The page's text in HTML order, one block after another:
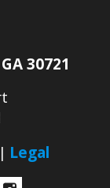
GA30721
Legal